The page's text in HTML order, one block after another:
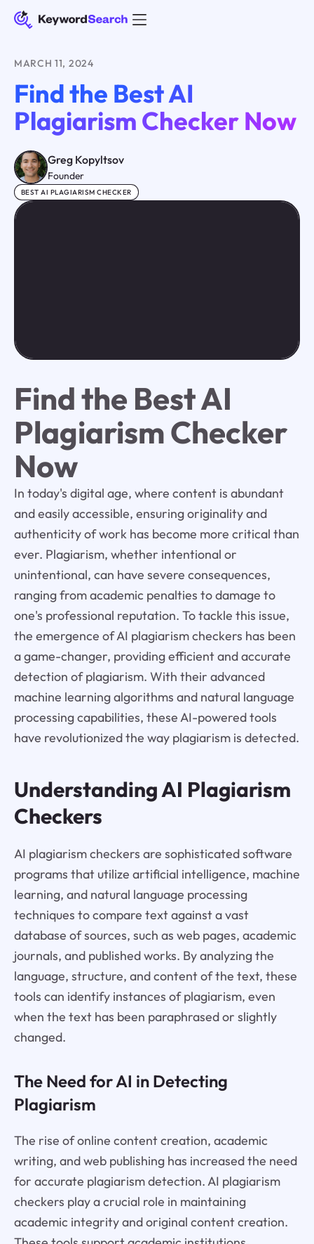
MARCH 11, 2024
Find the Best AI
Plagiarism Checker Now
Greg Kopyltsov
Founder
BEST AI PLAGIARISM CHECKER
Find the Best AI
Plagiarism Checker
Now
In today's digital age, where content is abundant
and easily accessible, ensuring originality and
authenticity of work has become more critical than
ever. Plagiarism, whether intentional or
unintentional, can have severe consequences,
ranging from academic penalties to damage to
one's professional reputation. To tackle this issue,
the emergence of AI plagiarism checkers has been
a game-changer, providing efficient and accurate
detection of plagiarism. With their advanced
machine learning algorithms and natural language
processing capabilities, these AI-powered tools
have revolutionized the way plagiarism is detected.
Understanding AI Plagiarism
Checkers
AI plagiarism checkers are sophisticated software
programs that utilize artificial intelligence, machine
learning, and natural language processing
techniques to compare text against a vast
database of sources, such as web pages, academic
journals, and published works. By analyzing the
language, structure, and content of the text, these
tools can identify instances of plagiarism, even
when the text has been paraphrased or slightly
changed.
The Need for AI in Detecting
Plagiarism
The rise of online content creation, academic
writing, and web publishing has increased the need
for accurate plagiarism detection. AI plagiarism
checkers play a crucial role in maintaining
academic integrity and original content creation.